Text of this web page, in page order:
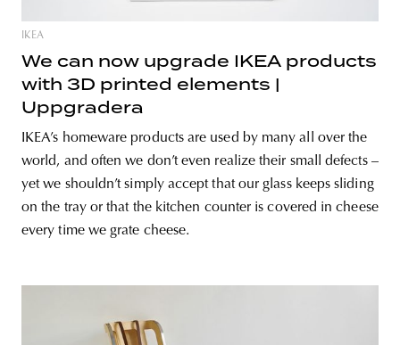
IKEA
We can now upgrade IKEA products
with 3D printed elements |
Uppgradera
IKEA’s homeware products are used by many all over the
world, and often we don’t even realize their small defects –
yet we shouldn’t simply accept that our glass keeps sliding
on the tray or that the kitchen counter is covered in cheese
every time we grate cheese.